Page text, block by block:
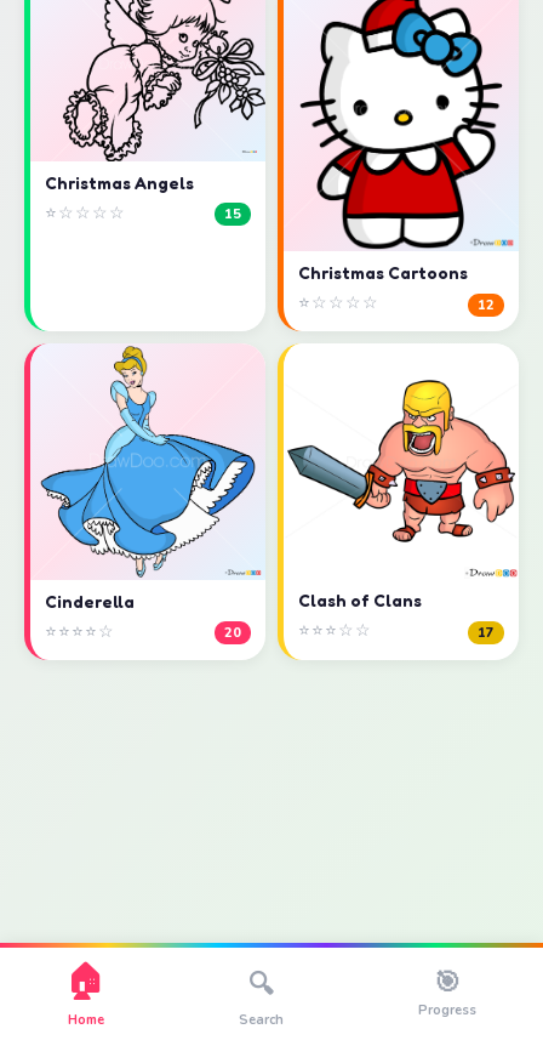
🏠
Home
🔍
Search
🎯
Progress
Christmas Angels
⭐☆☆☆☆ 15
Christmas Cartoons
⭐☆☆☆☆ 12
Cinderella
⭐⭐⭐⭐☆ 20
Clash of Clans
⭐⭐⭐☆☆ 17